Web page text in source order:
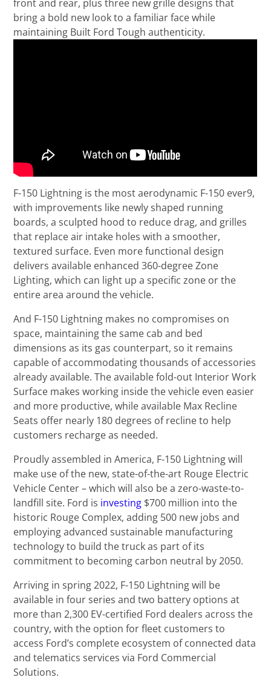
front and rear, plus three new grille designs that
bring a bold new look to a familiar face while
maintaining Built Ford Tough authenticity.
F-150 Lightning is the most aerodynamic F-150 ever9,
with improvements like newly shaped running
boards, a sculpted hood to reduce drag, and grilles
that replace air intake holes with a smoother,
textured surface. Even more functional design
delivers available enhanced 360-degree Zone
Lighting, which can light up a specific zone or the
entire area around the vehicle.
And F-150 Lightning makes no compromises on
space, maintaining the same cab and bed
dimensions as its gas counterpart, so it remains
capable of accommodating thousands of accessories
already available. The available fold-out Interior Work
Surface makes working inside the vehicle even easier
and more productive, while available Max Recline
Seats offer nearly 180 degrees of recline to help
customers recharge as needed.
Proudly assembled in America, F-150 Lightning will
make use of the new, state-of-the-art Rouge Electric
Vehicle Center – which will also be a zero-waste-to-
landfill site. Ford is investing $700 million into the
historic Rouge Complex, adding 500 new jobs and
employing advanced sustainable manufacturing
technology to build the truck as part of its
commitment to becoming carbon neutral by 2050.
Arriving in spring 2022, F-150 Lightning will be
available in four series and two battery options at
more than 2,300 EV-certified Ford dealers across the
country, with the option for fleet customers to
access Ford’s complete ecosystem of connected data
and telematics services via Ford Commercial
Solutions.